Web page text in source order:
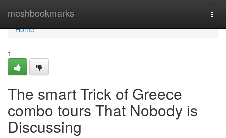
meshbookmarks
Home
Home
1
The smart Trick of Greece
combo tours That Nobody is
Discussing